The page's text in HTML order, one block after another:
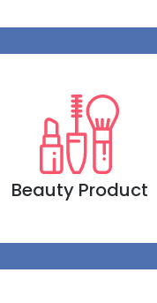
Beauty Product